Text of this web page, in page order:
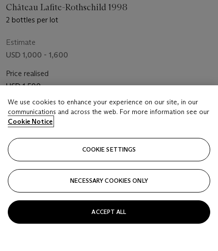
Château Lafite-Rothschild 1998
2 bottles per lot
Estimate
USD 1,000 - 1,600
Price realised
USD 1,500
Closed
We use cookies to enhance your experience on our site, in our
communications and across the web. For more information see our
Cookie Notice
COOKIE SETTINGS
NECESSARY COOKIES ONLY
ACCEPT ALL